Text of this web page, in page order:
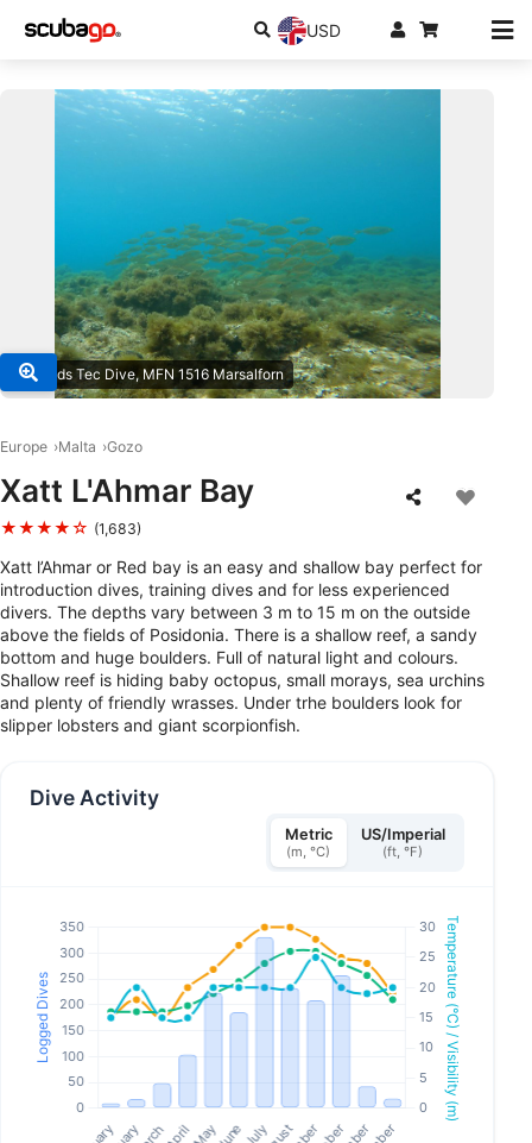
USD
© Islands Tec Dive, MFN 1516 Marsalforn
Europe Malta Gozo
Xatt L'Ahmar Bay
★★★★☆ (1,683)
Xatt l’Ahmar or Red bay is an easy and shallow bay perfect for
introduction dives, training dives and for less experienced
divers. The depths vary between 3 m to 15 m on the outside
above the fields of Posidonia. There is a shallow reef, a sandy
bottom and huge boulders. Full of natural light and colours.
Shallow reef is hiding baby octopus, small morays, sea urchins
and plenty of friendly wrasses. Under trhe boulders look for
slipper lobsters and giant scorpionfish.
Dive Activity
Metric
(m, °C)
US/Imperial
(ft, °F)